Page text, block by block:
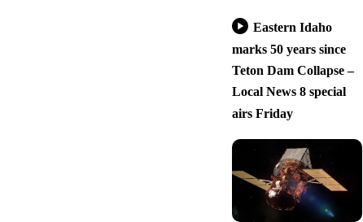
Eastern Idaho
marks 50 years since
Teton Dam Collapse –
Local News 8 special
airs Friday